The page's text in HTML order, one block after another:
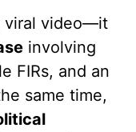
viral video—it
involving
FIRs, and an
same time,